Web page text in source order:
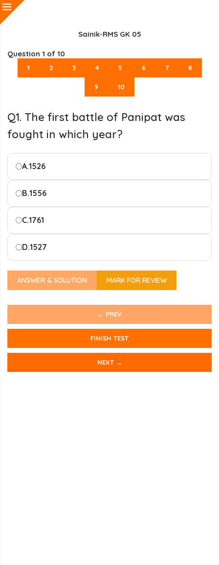
Sainik-RMS GK 05
Question 1 of 10
1 2 3 4 5 6 7 8
9 10
Q1. The first battle of Panipat was
fought in which year?
A.1526
B.1556
C.1761
D.1527
ANSWER & SOLUTION MARK FOR REVIEW
← PREV
FINISH TEST
NEXT →